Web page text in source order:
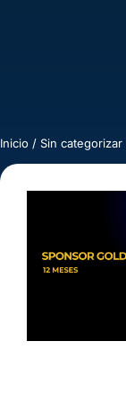
Inicio / Sin categorizar